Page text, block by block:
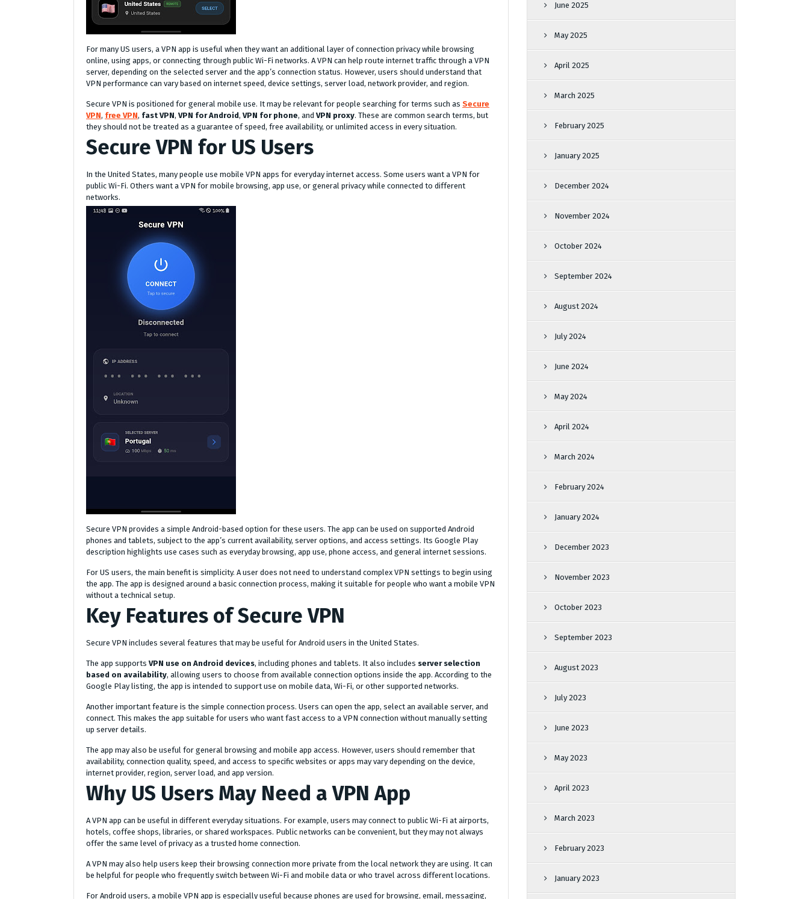
For many US users, a VPN app is useful when they want an additional layer of connection privacy while browsing
online, using apps, or connecting through public Wi-Fi networks. A VPN can help route internet traffic through a VPN
server, depending on the selected server and the app’s connection status. However, users should understand that
VPN performance can vary based on internet speed, device settings, server load, network provider, and region.
Secure VPN is positioned for general mobile use. It may be relevant for people searching for terms such as Secure
VPN, free VPN, fast VPN, VPN for Android, VPN for phone, and VPN proxy. These are common search terms, but
they should not be treated as a guarantee of speed, free availability, or unlimited access in every situation.
Secure VPN for US Users
In the United States, many people use mobile VPN apps for everyday internet access. Some users want a VPN for
public Wi-Fi. Others want a VPN for mobile browsing, app use, or general privacy while connected to different
networks.
Secure VPN provides a simple Android-based option for these users. The app can be used on supported Android
phones and tablets, subject to the app’s current availability, server options, and access settings. Its Google Play
description highlights use cases such as everyday browsing, app use, phone access, and general internet sessions.
For US users, the main benefit is simplicity. A user does not need to understand complex VPN settings to begin using
the app. The app is designed around a basic connection process, making it suitable for people who want a mobile VPN
without a technical setup.
Key Features of Secure VPN
Secure VPN includes several features that may be useful for Android users in the United States.
The app supports VPN use on Android devices, including phones and tablets. It also includes server selection
based on availability, allowing users to choose from available connection options inside the app. According to the
Google Play listing, the app is intended to support use on mobile data, Wi-Fi, or other supported networks.
Another important feature is the simple connection process. Users can open the app, select an available server, and
connect. This makes the app suitable for users who want fast access to a VPN connection without manually setting
up server details.
The app may also be useful for general browsing and mobile app access. However, users should remember that
availability, connection quality, speed, and access to specific websites or apps may vary depending on the device,
internet provider, region, server load, and app version.
Why US Users May Need a VPN App
A VPN app can be useful in different everyday situations. For example, users may connect to public Wi-Fi at airports,
hotels, coffee shops, libraries, or shared workspaces. Public networks can be convenient, but they may not always
offer the same level of privacy as a trusted home connection.
A VPN may also help users keep their browsing connection more private from the local network they are using. It can
be helpful for people who frequently switch between Wi-Fi and mobile data or who travel across different locations.
For Android users, a mobile VPN app is especially useful because phones are used for browsing, email, messaging,
June 2025
May 2025
April 2025
March 2025
February 2025
January 2025
December 2024
November 2024
October 2024
September 2024
August 2024
July 2024
June 2024
May 2024
April 2024
March 2024
February 2024
January 2024
December 2023
November 2023
October 2023
September 2023
August 2023
July 2023
June 2023
May 2023
April 2023
March 2023
February 2023
January 2023